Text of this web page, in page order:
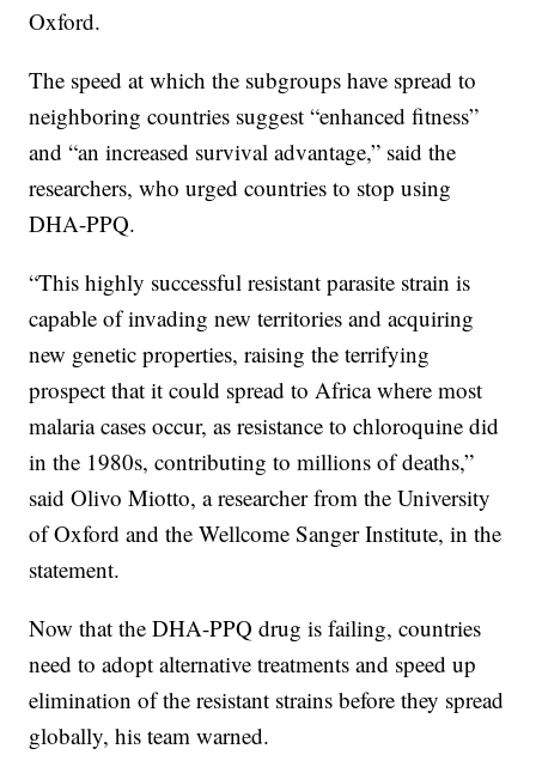
Oxford.
The speed at which the subgroups have spread to
neighboring countries suggest “enhanced fitness”
and “an increased survival advantage,” said the
researchers, who urged countries to stop using
DHA-PPQ.
“This highly successful resistant parasite strain is
capable of invading new territories and acquiring
new genetic properties, raising the terrifying
prospect that it could spread to Africa where most
malaria cases occur, as resistance to chloroquine did
in the 1980s, contributing to millions of deaths,”
said Olivo Miotto, a researcher from the University
of Oxford and the Wellcome Sanger Institute, in the
statement.
Now that the DHA-PPQ drug is failing, countries
need to adopt alternative treatments and speed up
elimination of the resistant strains before they spread
globally, his team warned.